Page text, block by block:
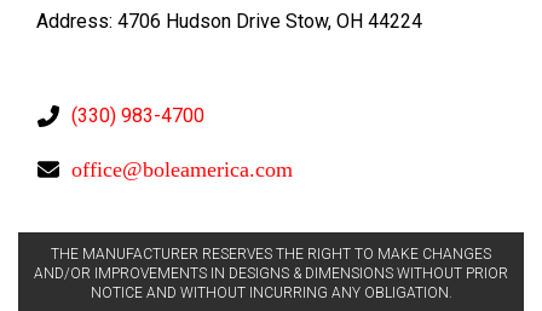
Address: 4706 Hudson Drive Stow, OH 44224
(330) 983-4700
office@boleamerica.com
THE MANUFACTURER RESERVES THE RIGHT TO MAKE CHANGES
AND/OR IMPROVEMENTS IN DESIGNS & DIMENSIONS WITHOUT PRIOR
NOTICE AND WITHOUT INCURRING ANY OBLIGATION.